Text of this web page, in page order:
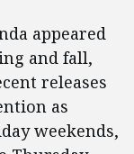
appeared
and fall,
releases
as
weekends,